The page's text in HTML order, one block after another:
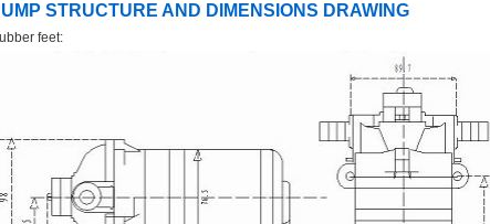
STRUCTURE AND DIMENSIONS DRAWING
feet: